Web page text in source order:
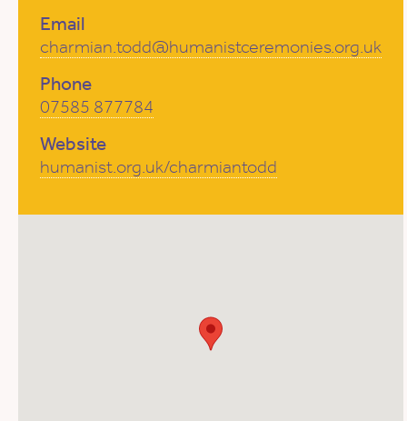
Email
charmian.todd@humanistceremonies.org.uk
Phone
07585 877784
Website
humanist.org.uk/charmiantodd